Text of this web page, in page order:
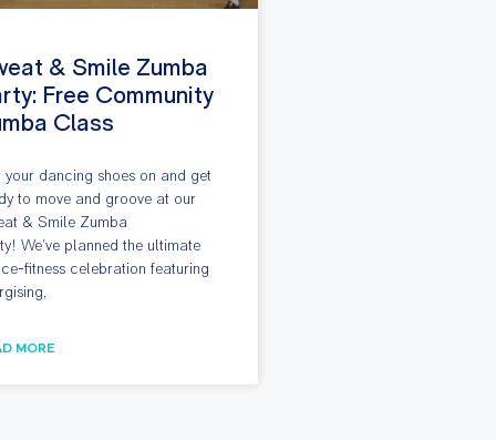
& Smile Zumba
Free Community
Class
your dancing shoes on and get
to move and groove at our
& Smile Zumba
We’ve planned the ultimate
fitness celebration featuring
MORE